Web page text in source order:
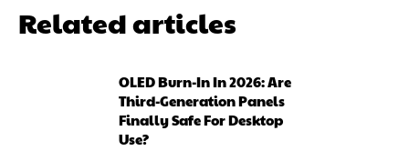
Related articles
OLED Burn-In In 2026: Are
Third-Generation Panels
Finally Safe For Desktop
Use?